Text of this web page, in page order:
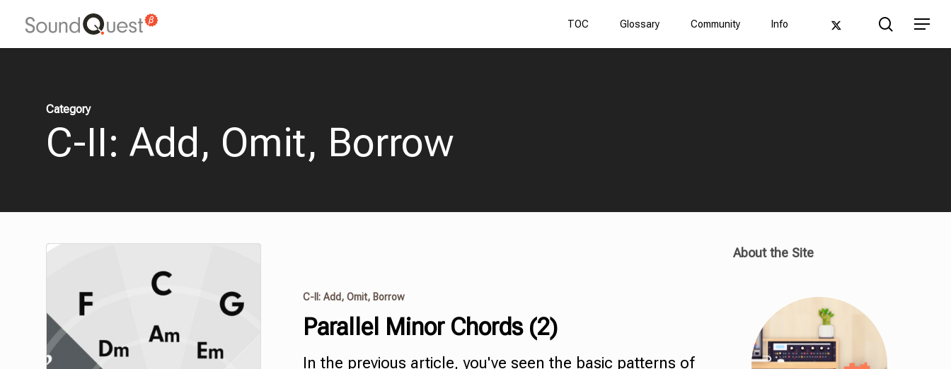
TOC Glossary Community Info twitter search
Menu
Category
C-II: Add, Omit, Borrow
C-II: Add, Omit, Borrow
Parallel Minor Chords (2)
In the previous article, you've seen the basic patterns of
About the Site